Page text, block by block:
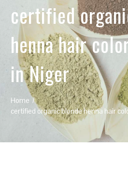
certified
henna hair
in Niger
Home
certified organic blonde henna hair